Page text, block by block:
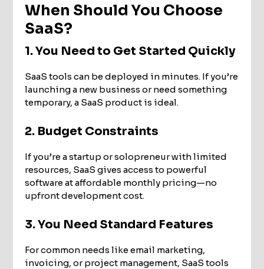
When Should You Choose
SaaS?
1. You Need to Get Started Quickly
SaaS tools can be deployed in minutes. If you’re
launching a new business or need something
temporary, a SaaS product is ideal.
2. Budget Constraints
If you’re a startup or solopreneur with limited
resources, SaaS gives access to powerful
software at affordable monthly pricing—no
upfront development cost.
3. You Need Standard Features
For common needs like email marketing,
invoicing, or project management, SaaS tools